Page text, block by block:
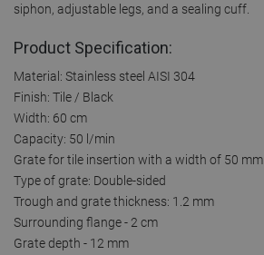
siphon, adjustable legs, and a sealing cuff.
Product Specification:
Material: Stainless steel AISI 304
Finish: Tile / Black
Width: 60 cm
Capacity: 50 l/min
Grate for tile insertion with a width of 50 mm
Type of grate: Double-sided
Trough and grate thickness: 1.2 mm
Surrounding flange - 2 cm
Grate depth - 12 mm